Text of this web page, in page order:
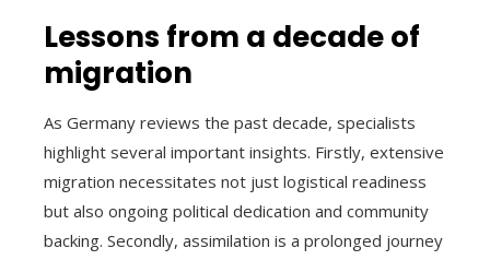
Lessons from a decade of
migration
As Germany reviews the past decade, specialists
highlight several important insights. Firstly, extensive
migration necessitates not just logistical readiness
but also ongoing political dedication and community
backing. Secondly, assimilation is a prolonged journey